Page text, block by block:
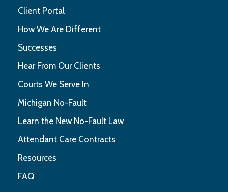
Client Portal
How We Are Different
Successes
Hear From Our Clients
Courts We Serve In
Michigan No-Fault
Learn the New No-Fault Law
Attendant Care Contracts
Resources
FAQ